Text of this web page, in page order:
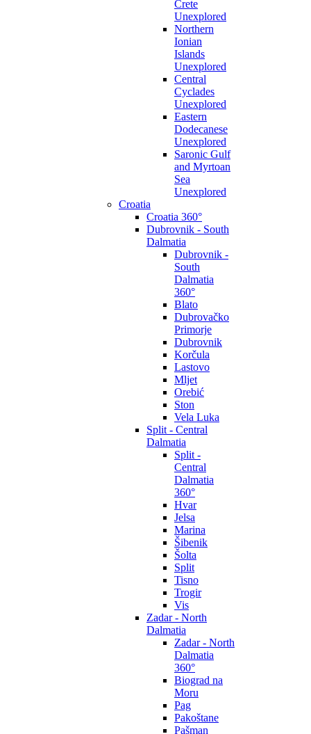
Crete
Unexplored
Northern
Ionian
Islands
Unexplored
Central
Cyclades
Unexplored
Eastern
Dodecanese
Unexplored
Saronic Gulf
and Myrtoan
Sea
Unexplored
Croatia
Croatia 360°
Dubrovnik - South
Dalmatia
Dubrovnik -
South
Dalmatia
360°
Blato
Dubrovačko
Primorje
Dubrovnik
Korčula
Lastovo
Mljet
Orebić
Ston
Vela Luka
Split - Central
Dalmatia
Split -
Central
Dalmatia
360°
Hvar
Jelsa
Marina
Šibenik
Šolta
Split
Tisno
Trogir
Vis
Zadar - North
Dalmatia
Zadar - North
Dalmatia
360°
Biograd na
Moru
Pag
Pakoštane
Pašman